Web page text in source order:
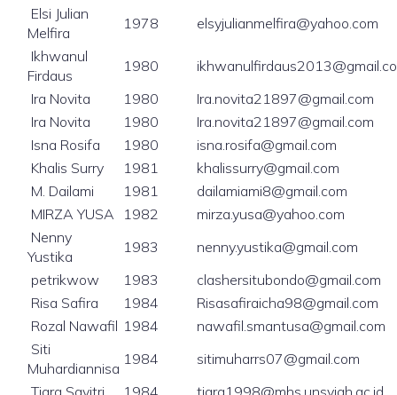
Elsi Julian
Melfira
1978
elsyjulianmelfira@yahoo.com
Ikhwanul
Firdaus
1980
Ira Novita
1980
Ira.novita21897@gmail.com
Ira Novita
1980
Ira.novita21897@gmail.com
Isna Rosifa
1980
isna.rosifa@gmail.com
Khalis Surry
1981
khalissurry@gmail.com
M. Dailami
1981
dailamiami8@gmail.com
MIRZA YUSA
1982
mirza.yusa@yahoo.com
Nenny
Yustika
1983
nenny.yustika@gmail.com
petrikwow
1983
clashersitubondo@gmail.com
Risa Safira
1984
Risasafiraicha98@gmail.com
Rozal Nawafil 1984
nawafil.smantusa@gmail.com
Siti
Muhardiannisa
1984
sitimuharrs07@gmail.com
Tiara Savitri
1984 tiara1998@mhs.unsyiah.ac.id